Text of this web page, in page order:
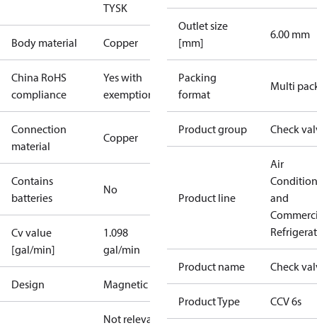
TYSK
Body material Copper
China RoHS
compliance
Yes with
exemptions
Connection
material
Copper
Contains
batteries
No
Cv value
[gal/min]
1.098
gal/min
Design Magnetic
Not relevant
Outlet size
[mm]
6.00 mm
Packing
format
Multi
Product group Check
Product line
Air
and
Product name Check
Product Type CCV 6s